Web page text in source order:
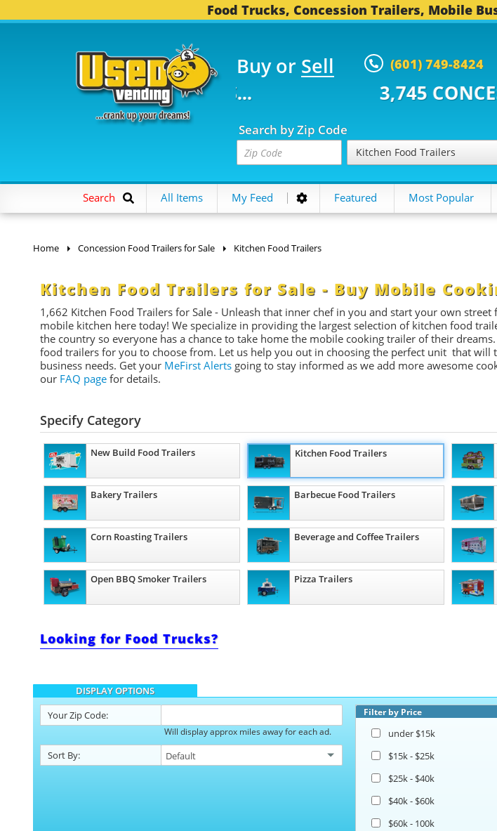
Food Trucks, Concession Trailers, Mobile
Buy or Sell (601) 749-8424
TRUCKS... 3,745 CONCESSION
Search by Zip Code
Kitchen Food Trailers
Search All Items My Feed Featured Most Popular
Home Concession Food Trailers for Sale Kitchen Food Trailers
Kitchen Food Trailers for Sale - Buy Mobile
1,662 Kitchen Food Trailers for Sale - Unleash that inner chef in you and start your own street
mobile kitchen here today! We specialize in providing the largest selection of kitchen food
the country so everyone has a chance to take home the mobile cooking trailer of their
food trailers for you to choose from. Let us help you out in choosing the perfect unit that
business needs. Get your MeFirst Alerts going to stay informed as we add more awesome
our FAQ page for details.
Specify Category
New Build Food Trailers Kitchen Food Trailers
Bakery Trailers Barbecue Food Trailers
Corn Roasting Trailers Beverage and Coffee Trailers
Open BBQ Smoker Trailers Pizza Trailers
Looking for Food Trucks?
DISPLAY OPTIONS
YourZip Code:
Will display approx miles awayfor each ad.
Sort By:
Filter by Price
under $15k
$15k - $25k
$25k - $40k
$40k - $60k
$60k - 100k